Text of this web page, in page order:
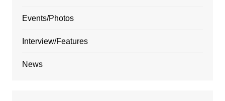
Events/Photos
Interview/Features
News